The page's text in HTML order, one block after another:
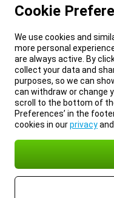
Cookie
We use cookies and
more personal
are always active. By
collect your data and
purposes, so we can
can withdraw or change
scroll to the bottom of
Preferences’ in the
cookies in ourprivacyand